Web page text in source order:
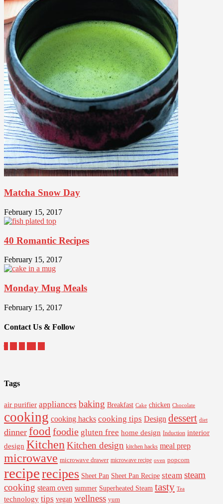
Matcha Snow Day
February 15, 2017
40 Romantic Recipes
February 15, 2017
Monday Mug Meals
February 15, 2017
Contact Us & Follow
Tags
air purifier appliances baking Breakfast Cake chicken Chocolate
cooking cooking hacks cooking tips Design dessert diet
dinner food foodie gluten free home design Induction interior
design Kitchen Kitchen design kitchen hacks meal prep
microwave microwave drawer microwave recipe oven popcorn
reciperecipes Sheet Pan Sheet Pan Recipe steam steam
cooking steam oven summer Superheated Steam tasty Tea
technology tips vegan wellness yum